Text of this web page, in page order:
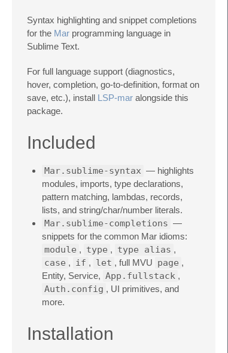
Syntax highlighting and snippet completions
for the Mar programming language in
Sublime Text.
For full language support (diagnostics,
hover, completion, go-to-definition, format on
save, etc.), install LSP-mar alongside this
package.
Included
Mar.sublime-syntax — highlights
modules, imports, type declarations,
pattern matching, lambdas, records,
lists, and string/char/number literals.
Mar.sublime-completions —
snippets for the common Mar idioms:
module , type , type alias ,
case , if , let , full MVU page ,
Entity, Service, App.fullstack ,
Auth.config , UI primitives, and
more.
Installation